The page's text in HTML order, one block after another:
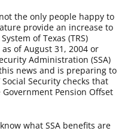
the only people happy to
provide an increase to
of Texas (TRS)
of August 31, 2004 or
Administration (SSA)
news and is preparing to
Social Security checks that
Pension Offset
what SSA benefits are